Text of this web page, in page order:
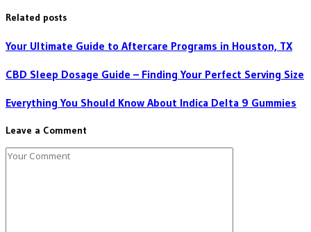
Related posts
Your Ultimate Guide to Aftercare Programs in Houston, TX
CBD Sleep Dosage Guide – Finding Your Perfect Serving Size
Everything You Should Know About Indica Delta 9 Gummies
Leave a Comment